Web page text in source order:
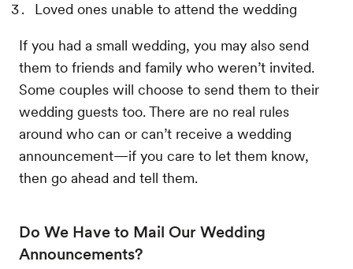
Loved ones unable to attend the wedding
If you had a small wedding, you may also send
them to friends and family who weren’t invited.
Some couples will choose to send them to their
wedding guests too. There are no real rules
around who can or can’t receive a wedding
announcement—if you care to let them know,
then go ahead and tell them.
Do We Have to Mail Our Wedding
Announcements?